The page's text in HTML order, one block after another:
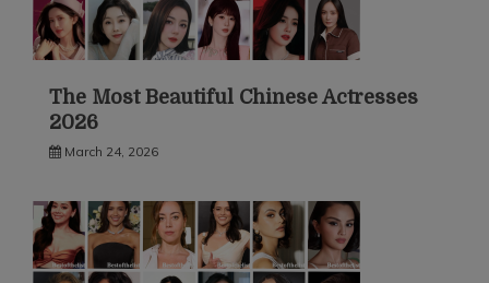
The Most Beautiful Chinese Actresses
2026
March 24, 2026